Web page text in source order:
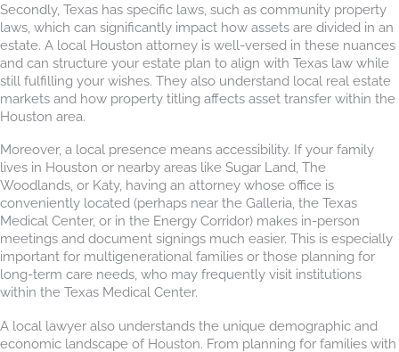
Secondly, Texas has specific laws, such as community property
laws, which can significantly impact how assets are divided in an
estate. A local Houston attorney is well-versed in these nuances
and can structure your estate plan to align with Texas law while
still fulfilling your wishes. They also understand local real estate
markets and how property titling affects asset transfer within the
Houston area.
Moreover, a local presence means accessibility. If your family
lives in Houston or nearby areas like Sugar Land, The
Woodlands, or Katy, having an attorney whose office is
conveniently located (perhaps near the Galleria, the Texas
Medical Center, or in the Energy Corridor) makes in-person
meetings and document signings much easier. This is especially
important for multigenerational families or those planning for
long-term care needs, who may frequently visit institutions
within the Texas Medical Center.
A local lawyer also understands the unique demographic and
economic landscape of Houston. From planning for families with